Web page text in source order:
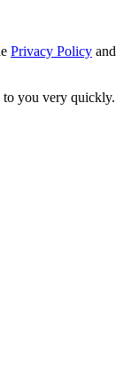
Privacy Policy and
to you very quickly.